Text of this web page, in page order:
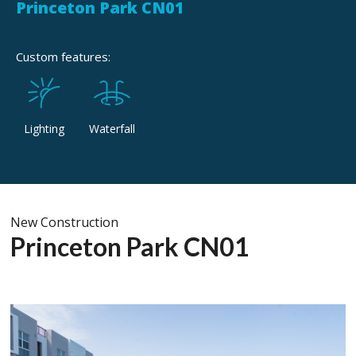
Princeton Park CN01
Custom features:
Lighting Waterfall
New Construction
Princeton Park CN01